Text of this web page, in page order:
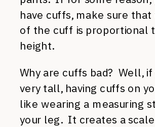
have cuffs, make sure
of the cuff is proportional
height.
Why are cuffs bad? Well, if
very tall, having cuffs on
like wearing a measuring
your leg. It creates a